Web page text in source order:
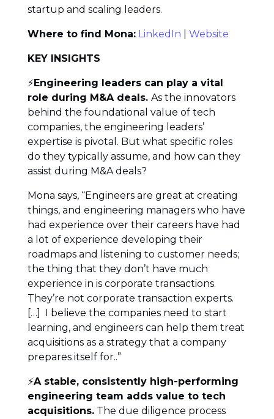
startup and scaling leaders.
Where to find Mona: LinkedIn Website
KEY INSIGHTS
⚡Engineering leaders can play a vital
role during M&A deals. As the innovators
behind the foundational value of tech
companies, the engineering leaders’
expertise is pivotal. But what specific roles
do they typically assume, and how can they
assist during M&A deals?
Mona says, “Engineers are great at creating
things, and engineering managers who have
had experience over their careers have had
a lot of experience developing their
roadmaps and listening to customer needs;
the thing that they don’t have much
experience in is corporate transactions.
They’re not corporate transaction experts.
[…] I believe the companies need to start
learning, and engineers can help them treat
acquisitions as a strategy that a company
prepares itself for..”
⚡A stable, consistently high-performing
engineering team adds value to tech
acquisitions.The due diligence process